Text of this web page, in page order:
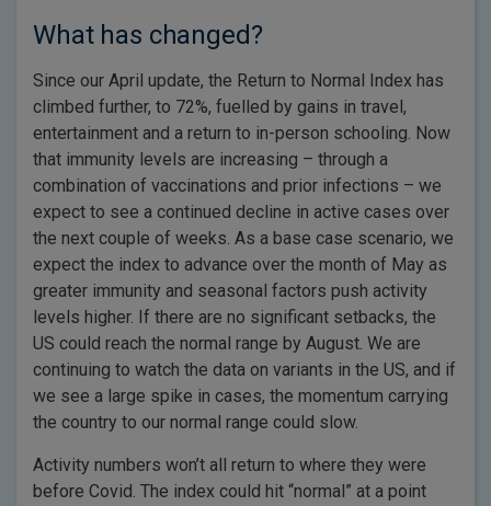
What has changed?
Since our April update, the Return to Normal Index has
climbed further, to 72%, fuelled by gains in travel,
entertainment and a return to in-person schooling. Now
that immunity levels are increasing – through a
combination of vaccinations and prior infections – we
expect to see a continued decline in active cases over
the next couple of weeks. As a base case scenario, we
expect the index to advance over the month of May as
greater immunity and seasonal factors push activity
levels higher. If there are no significant setbacks, the
US could reach the normal range by August. We are
continuing to watch the data on variants in the US, and if
we see a large spike in cases, the momentum carrying
the country to our normal range could slow.
Activity numbers won’t all return to where they were
before Covid. The index could hit “normal” at a point